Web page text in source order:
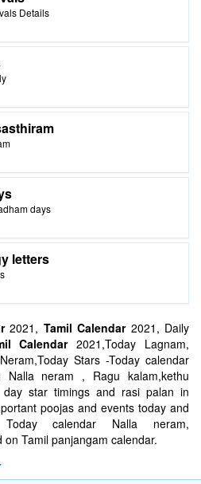
Details
days
letters
2021, Tamil Calendar2021, Daily
Calendar2021,Today Lagnam,
Stars -Today calendar
Nalla neram , Ragu kalam,kethu
day star timings and rasi palan in
poojas and events today and
Today calendar Nalla neram,
Tamil panjangam calendar.